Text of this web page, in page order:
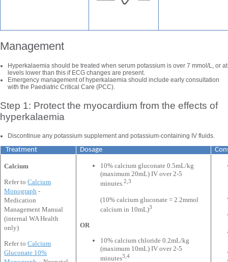
Management
Hyperkalaemia should be treated when serum potassium is over 7 mmol/L, or at
levels lower than this if ECG changes are present.
Emergency management of hyperkalaemia should include early consultation
with the Paediatric Critical Care (PCC).
Step 1: Protect the myocardium from the effects of
hyperkalaemia
Discontinue any potassium supplement and potassium-containing IV fluids.
Treatment Dosage
Calcium
Refer toCalcium
Monograph -
Medication
Management Manual
(internal WA Health
only)
Refer toCalcium
Gluconate 10%
10% calcium gluconate 0.5mL/kg
(maximum 20mL) IV over 2-5
minutes.2,3
(10% calcium gluconate = 2.2mmol
calcium in 10mL)3
OR
10% calcium chloride 0.2mL/kg
(maximum 10mL) IV over 2-5
minutes3,4